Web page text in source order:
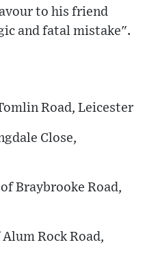
to his friend
and fatal mistake".
Road, Leicester
Close,
Braybrooke Road,
Rock Road,